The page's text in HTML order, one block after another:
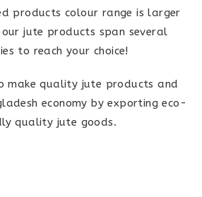
products colour range is larger
jute products span several
to reach your choice!
make quality jute products and
economy by exporting eco-
quality jute goods.